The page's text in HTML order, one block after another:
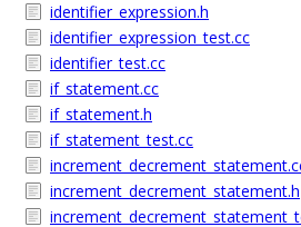
identifier_expression.h
identifier_expression_test.cc
identifier_test.cc
if_statement.cc
if_statement.h
if_statement_test.cc
increment_decrement_statement.h